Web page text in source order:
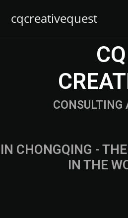
cqcreativequest
IN CHONGQING - THE
IN THE
CONSULTING
CQ